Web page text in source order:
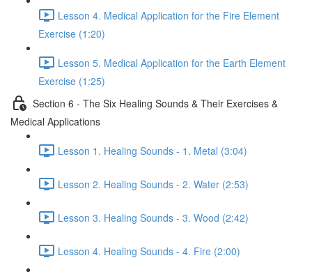
Lesson 4. Medical Application for the Fire Element
Exercise (1:20)
Lesson 5. Medical Application for the Earth Element
Exercise (1:25)
Section 6 - The Six Healing Sounds & Their Exercises &
Medical Applications
Lesson 1. Healing Sounds - 1. Metal (3:04)
Lesson 2. Healing Sounds - 2. Water (2:53)
Lesson 3. Healing Sounds - 3. Wood (2:42)
Lesson 4. Healing Sounds - 4. Fire (2:00)